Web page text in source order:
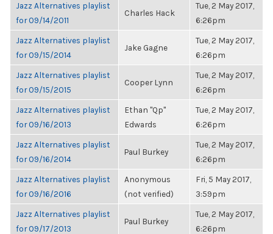
Jazz Alternatives playlist
for 09/14/2011
Charles Hack
Tue, 2 May 2017,
6:26pm
Jazz Alternatives playlist
for 09/15/2014
Jake Gagne
Tue, 2 May 2017,
6:26pm
Jazz Alternatives playlist
for 09/15/2015
Cooper Lynn
Tue, 2 May 2017,
6:26pm
Jazz Alternatives playlist
for 09/16/2013
Ethan "Qp"
Edwards
Tue, 2 May 2017,
6:26pm
Jazz Alternatives playlist
for 09/16/2014
Paul Burkey
Tue, 2 May 2017,
6:26pm
Jazz Alternatives playlist
for 09/16/2016
Anonymous
(not verified)
Fri, 5 May 2017,
3:59pm
Jazz Alternatives playlist
for 09/17/2013
Paul Burkey
Tue, 2 May 2017,
6:26pm